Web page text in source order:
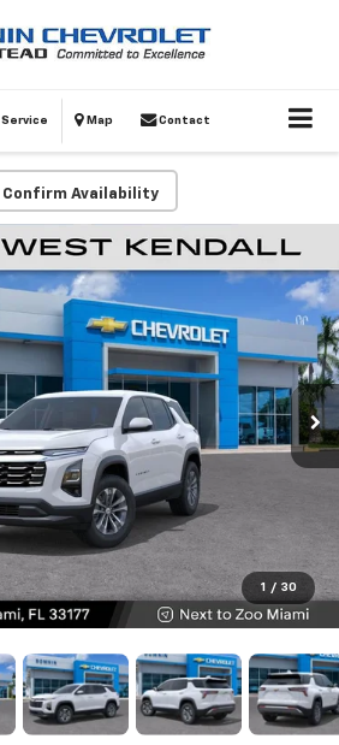
Service Map Contact
Confirm Availability
1 / 30